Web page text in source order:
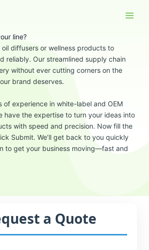
line?
oil diffusers or wellness products to
reliably. Our streamlined supply chain
without ever cutting corners on the
brand deserves.
of experience in white-label and OEM
have the expertise to turn your ideas into
with speed and precision. Now fill the
Submit. We’ll get back to you quickly
to get your business moving—fast and
a Quote